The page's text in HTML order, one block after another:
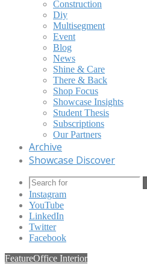
Construction
Diy
Multisegment
Event
Blog
News
Shine & Care
There & Back
Shop Focus
Showcase Insights
Student Thesis
Subscriptions
Our Partners
Archive
Showcase Discover
Instagram
YouTube
LinkedIn
Twitter
Facebook
FeatureOffice Interior